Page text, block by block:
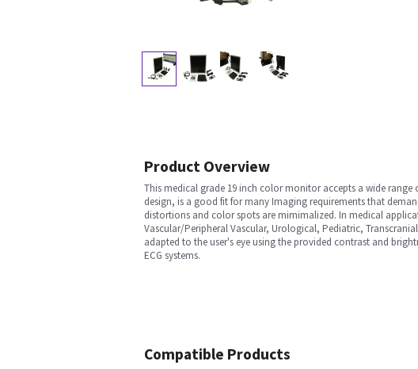
Product Overview
This medical grade 19 inch color monitor accepts a wide
design, is a good fit for many Imaging requirements that
distortions and color spots are mimimalized. In medical
Vascular/Peripheral Vascular, Urological, Pediatric,
adapted to the user's eye using the provided contrast and
ECG systems.
Compatible Products